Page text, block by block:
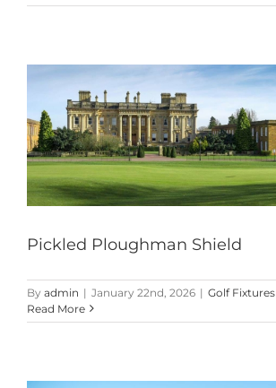
Pickled Ploughman Shield
By admin | January 22nd, 2026 | Golf Fixtures
Read More